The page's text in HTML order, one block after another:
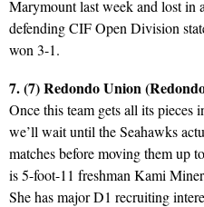
Marymount last week and lost in
defending CIF Open Division
won 3-1.
7. (7) Redondo Union
Once this team gets all its pieces
we’ll wait until the Seahawks
matches before moving them up
is 5-foot-11 freshman Kami
She has major D1 recruiting